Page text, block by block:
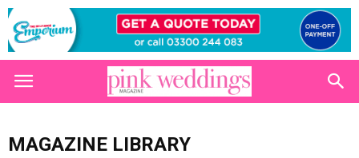
MAGAZINE LIBRARY